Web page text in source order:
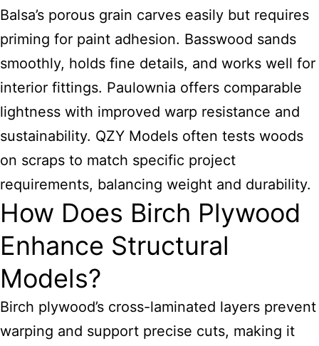
Balsa’s porous grain carves easily but requires
priming for paint adhesion. Basswood sands
smoothly, holds fine details, and works well for
interior fittings. Paulownia offers comparable
lightness with improved warp resistance and
sustainability. QZY Models often tests woods
on scraps to match specific project
requirements, balancing weight and durability.
How Does Birch Plywood
Enhance Structural
Models?
Birch plywood’s cross-laminated layers prevent
warping and support precise cuts, making it